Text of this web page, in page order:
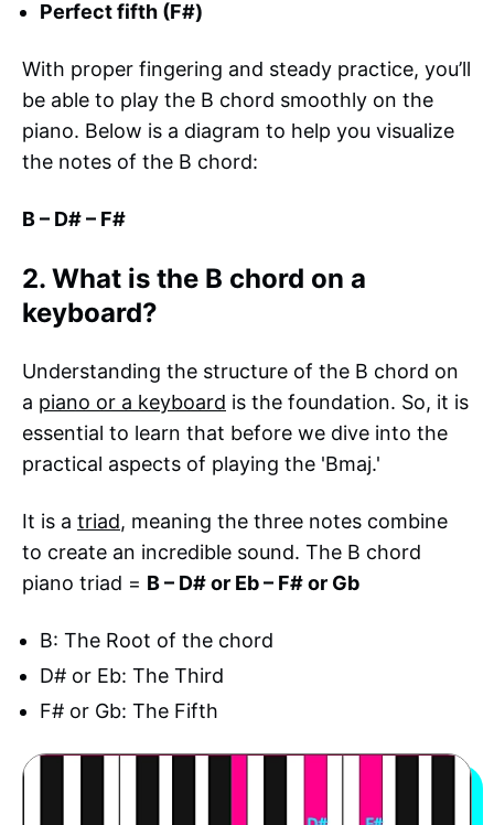
Perfect fifth (F#)
With proper fingering and steady practice, you’ll
be able to play the B chord smoothly on the
piano. Below is a diagram to help you visualize
the notes of the B chord:
B – D# – F#
2. What is the B chord on a
keyboard?
Understanding the structure of the B chord on
a piano or a keyboard is the foundation. So, it is
essential to learn that before we dive into the
practical aspects of playing the 'Bmaj.'
It is a triad, meaning the three notes combine
to create an incredible sound. The B chord
piano triad = B – D# or Eb – F# or Gb
B: The Root of the chord
D# or Eb: The Third
F# or Gb: The Fifth